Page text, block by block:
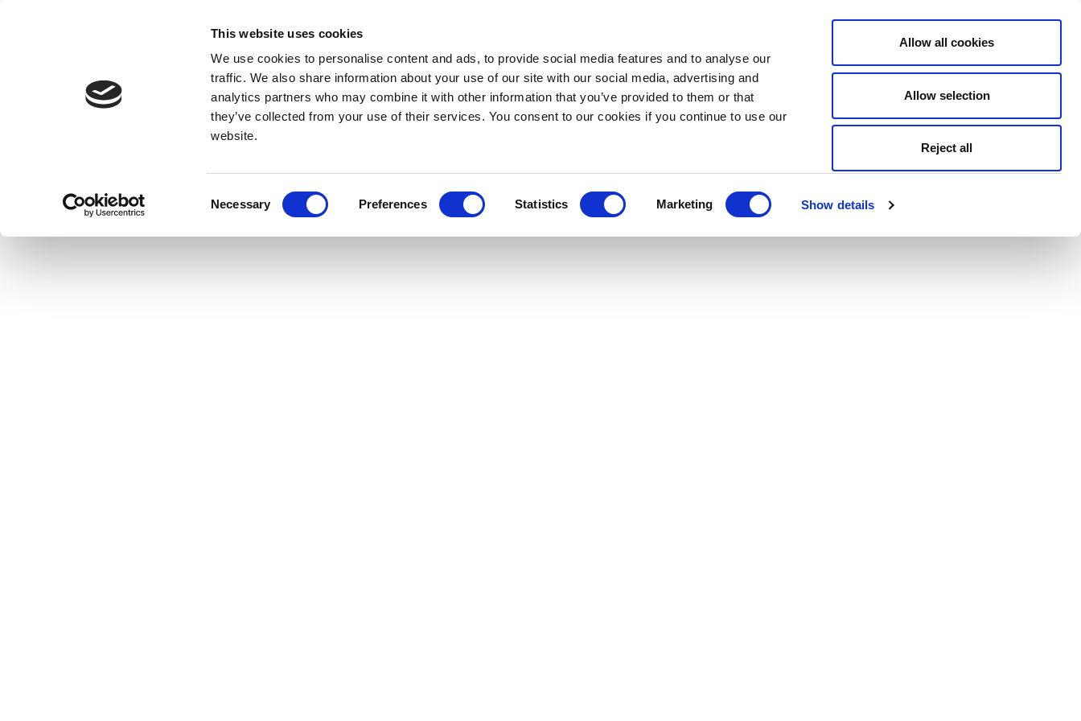
This website uses cookies
We use cookies to personalise content and ads, to provide social media features and to analyse our
traffic. We also share information about your use of our site with our social media, advertising and
analytics partners who may combine it with other information that you’ve provided to them or that
they’ve collected from your use of their services. You consent to our cookies if you continue to use our
website.
Necessary Preferences Statistics Marketing Show details
Allow all cookies
Allow selection
Reject all